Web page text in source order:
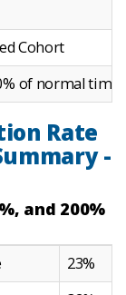
Cohort
of normal time
Rate
-
and 200%
23%